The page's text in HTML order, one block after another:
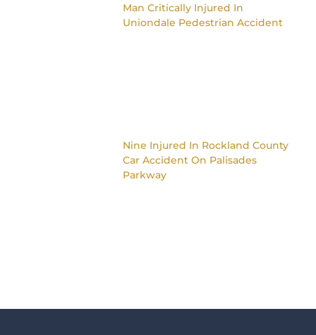
Man Critically Injured In
Uniondale Pedestrian Accident
Nine Injured In Rockland County
Car Accident On Palisades
Parkway